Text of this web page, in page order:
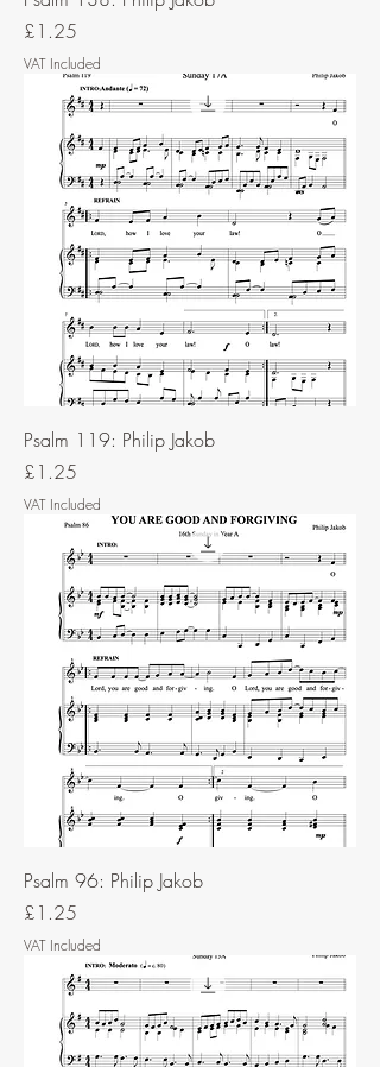
Price
£1.25
VAT Included
Psalm 119: Philip Jakob
Price
£1.25
VAT Included
Psalm 96: Philip Jakob
Price
£1.25
VAT Included